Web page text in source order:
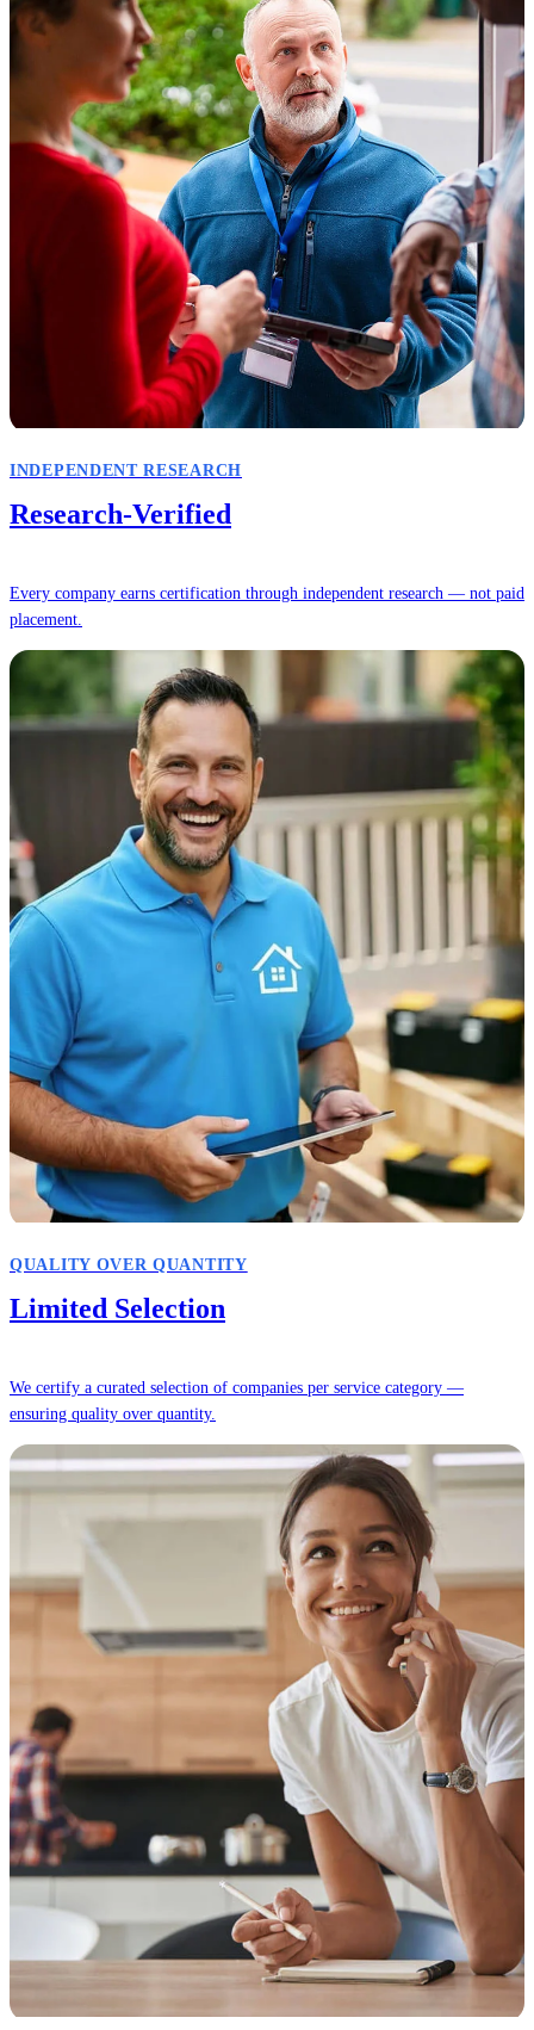
INDEPENDENT RESEARCH
Research-Verified
Every company earns certification through independent research — not paid
placement.
QUALITY OVER QUANTITY
Limited Selection
We certify a curated selection of companies per service category —
ensuring quality over quantity.